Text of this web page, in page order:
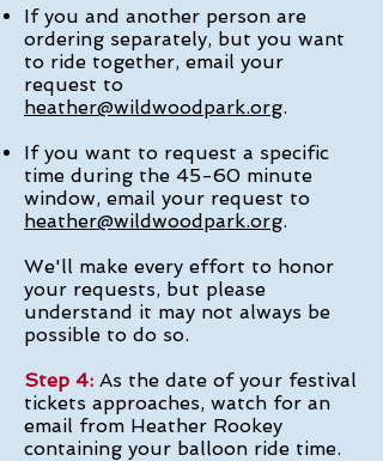
If you and another person are
ordering separately, but you want
to ride together, email your
request to
heather@wildwoodpark.org.
If you want to request a specific
time during the 45-60 minute
window, email your request to
heather@wildwoodpark.org.
We'll make every effort to honor
your requests, but please
understand it may not always be
possible to do so.
Step 4: As the date of your festival
tickets approaches, watch for an
email from Heather Rookey
containing your balloon ride time.